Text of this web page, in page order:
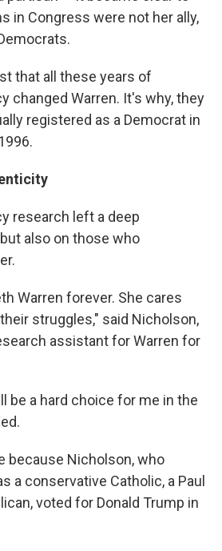
in Congress were not her ally,
that all these years of
changed Warren. It's why, they
registered as a Democrat in
research left a deep
also on those who
Warren forever. She cares
struggles," said Nicholson,
assistant for Warren for
be a hard choice for me in the
because Nicholson, who
a conservative Catholic, a Paul
voted for Donald Trump in